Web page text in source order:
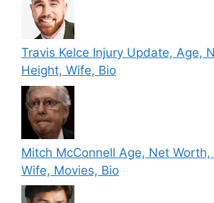
Travis Kelce Injury Update, Age,
Height, Wife, Bio
Mitch McConnell Age, Net Worth,
Wife, Movies, Bio